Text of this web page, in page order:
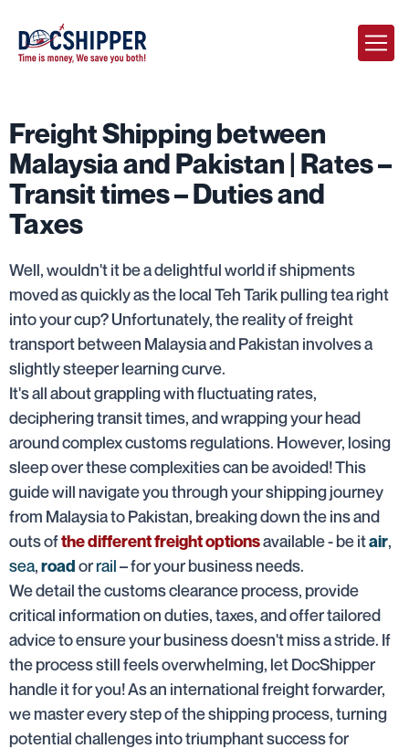
Freight Shipping between
Malaysia and Pakistan | Rates –
Transit times – Duties and
Taxes
Well, wouldn't it be a delightful world if shipments
moved as quickly as the local Teh Tarik pulling tea right
into your cup? Unfortunately, the reality of freight
transport between Malaysia and Pakistan involves a
slightly steeper learning curve.
It's all about grappling with fluctuating rates,
deciphering transit times, and wrapping your head
around complex customs regulations. However, losing
sleep over these complexities can be avoided! This
guide will navigate you through your shipping journey
from Malaysia to Pakistan, breaking down the ins and
outs ofthe different freight optionsavailable - be itair,
sea,roadorrail– for your business needs.
We detail the customs clearance process, provide
critical information on duties, taxes, and offer tailored
advice to ensure your business doesn't miss a stride. If
the process still feels overwhelming, let DocShipper
handle it for you! As an international freight forwarder,
we master every step of the shipping process, turning
potential challenges into triumphant success for